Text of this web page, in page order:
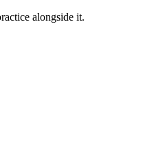
alongside it.